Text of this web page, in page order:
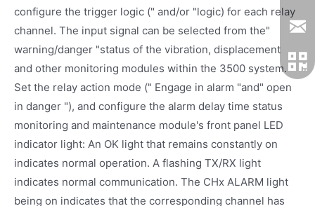
configure the trigger logic (" and/or "logic) for each relay
channel. The input signal can be selected from the"
warning/danger "status of the vibration, displacement
and other monitoring modules within the 3500 system.
Set the relay action mode (" Engage in alarm "and" open
in danger "), and configure the alarm delay time status
monitoring and maintenance module's front panel LED
indicator light: An OK light that remains constantly on
indicates normal operation. A flashing TX/RX light
indicates normal communication. The CHx ALARM light
being on indicates that the corresponding channel has